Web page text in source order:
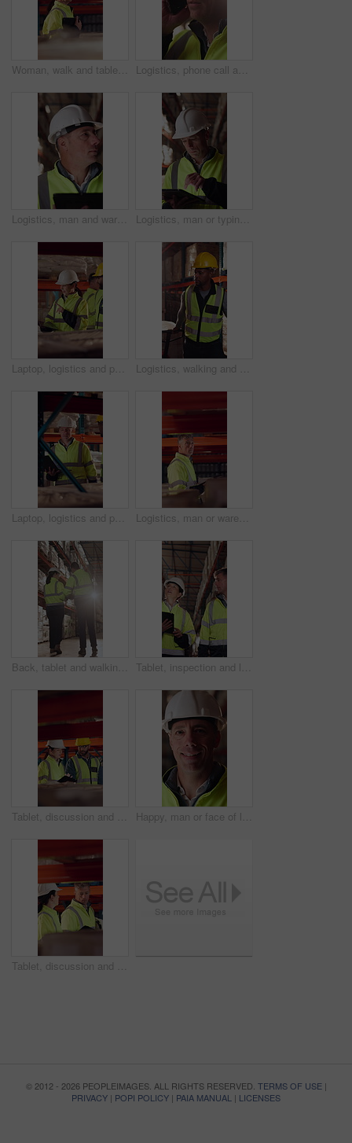
Woman, walk and tablet in warehouse with logistics management, stock inspection or quality assurance. Mature person, supervisor and check inventory in depot with tech, supply chain or PPE for safety. Logistics, phone call and man with helmet in warehouse, communication or delivery update for contact. Factory, project manager and mature person with mobile for chat, supply chain and distribution
Logistics, man and warehouse inventory on tablet for stock check, digital cycle count and flare. Shipping manager, mature person and export app in depot for quality control, inspection and compliance Logistics, man or typing on tablet in warehouse to manage inventory, verify shipment or export. Depot inspector, mature person or shipping app to update delivery log, cargo inspection or supply chain
Laptop, logistics and people in factory for delivery, distribution or shipping schedule. Computer, talking and walking with supply chain team in storage plant for inventory or stock management Logistics, walking and man with pallet jack in warehouse, stock export and storage for cargo delivery. Inspection, transport and black person with shipment for distribution, trolley and supply chain
Laptop, logistics and people in warehouse for delivery, distribution or shipping schedule. Computer, conversation and walking with supply chain team in storage depot for inventory or stock management Logistics, man or warehouse inspection on tablet to manage inventory, verify shipment or export. Inspector, mature person and WMS app at shelves for quality control, update delivery log or compliance
Back, tablet and walking with people in logistics warehouse for distribution or storage. Conversation, flare and inventory with supply chain in depot together for delivery or shipping agenda Tablet, inspection and logistics employees in warehouse with inventory, stock or delivery approval. Technology, people and supply chain managers with online customer clearance for shipping by flare.
Tablet, discussion and supply chain employees in warehouse with inventory, stock or delivery approval. Digital technology, people and logistics managers with online order confirmation for shipping. Happy, man or face of logistics manager in warehouse with confidence for career in supply chain. Smile, portrait or mature distribution worker with pride for export safety, cargo freight or shipping.
Tablet, discussion and logistics employees in warehouse with inventory, stock or delivery approval. Technology, conversation and supply chain managers with online customer clearance for shipping.
© 2012 - 2026 PEOPLEIMAGES. ALL RIGHTS RESERVED. TERMS OF USE|
PRIVACY | POPI POLICY | PAIA MANUAL | LICENSES